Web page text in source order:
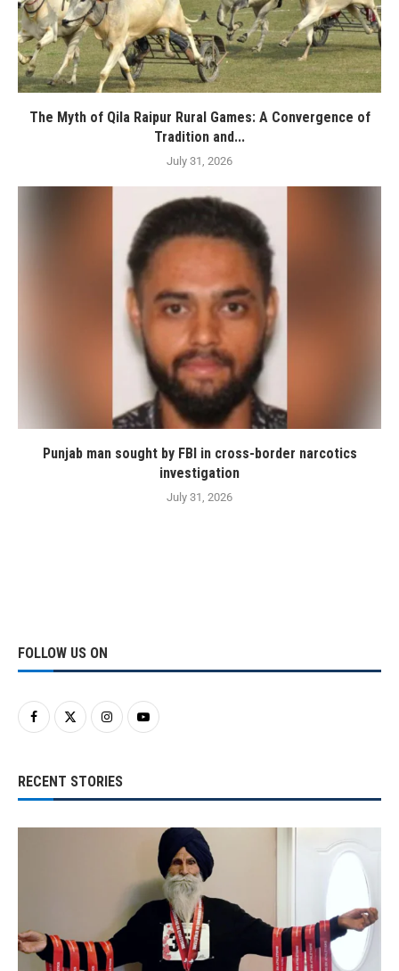
The Myth of Qila Raipur Rural Games: A Convergence of
Tradition and...
July 31, 2026
Punjab man sought by FBI in cross-border narcotics
investigation
July 31, 2026
FOLLOW US ON
RECENT STORIES